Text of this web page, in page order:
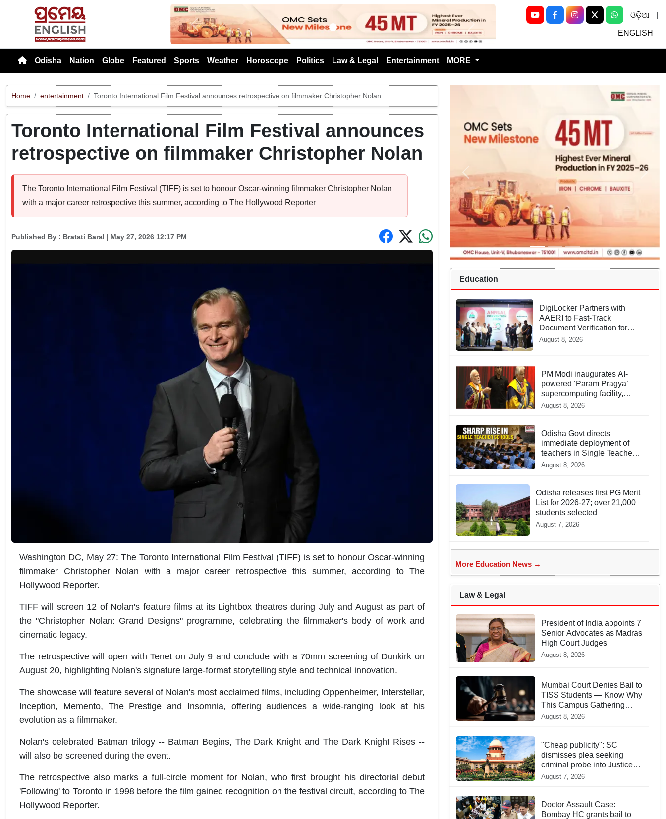
Previous Next
ଓଡ଼ିଆ
ENGLISH
Odisha Nation Globe Featured Sports Weather Horoscope Politics Law & Legal Entertainment MORE
Home entertainment Toronto International Film Festival announces retrospective on filmmaker Christopher Nolan
Toronto International Film Festival announces
retrospective on filmmaker Christopher Nolan
The Toronto International Film Festival (TIFF) is set to honour Oscar-winning filmmaker Christopher Nolan
with a major career retrospective this summer, according to The Hollywood Reporter
Published By : Bratati Baral | May 27, 2026 12:17 PM
Washington DC, May 27: The Toronto International Film Festival (TIFF) is set to honour Oscar-winning
filmmaker Christopher Nolan with a major career retrospective this summer, according to The
Hollywood Reporter.
TIFF will screen 12 of Nolan's feature films at its Lightbox theatres during July and August as part of
the "Christopher Nolan: Grand Designs" programme, celebrating the filmmaker's body of work and
cinematic legacy.
The retrospective will open with Tenet on July 9 and conclude with a 70mm screening of Dunkirk on
August 20, highlighting Nolan's signature large-format storytelling style and technical innovation.
The showcase will feature several of Nolan's most acclaimed films, including Oppenheimer, Interstellar,
Inception, Memento, The Prestige and Insomnia, offering audiences a wide-ranging look at his
evolution as a filmmaker.
Nolan's celebrated Batman trilogy -- Batman Begins, The Dark Knight and The Dark Knight Rises --
will also be screened during the event.
The retrospective also marks a full-circle moment for Nolan, who first brought his directorial debut
'Following' to Toronto in 1998 before the film gained recognition on the festival circuit, according to The
Hollywood Reporter.
Education
DigiLocker Partners with
AAERI to Fast-Track
Document Verification for
Indian Students Heading to
August 8, 2026
PM Modi inaugurates AI-
powered ‘Param Pragya’
supercomputing facility,
honours students at IIT
August 8, 2026
Odisha Govt directs
immediate deployment of
teachers in Single Teacher
Schools, seeks ATR from
August 8, 2026
Odisha releases first PG Merit
List for 2026-27; over 21,000
students selected
August 7, 2026
More Education News →
Law & Legal
President of India appoints 7
Senior Advocates as Madras
High Court Judges
August 8, 2026
Mumbai Court Denies Bail to
TISS Students — Know Why
This Campus Gathering
Sparked Outrage
August 8, 2026
"Cheap publicity": SC
dismisses plea seeking
criminal probe into Justice
Yashwant Varma cash
August 7, 2026
Doctor Assault Case:
Bombay HC grants bail to